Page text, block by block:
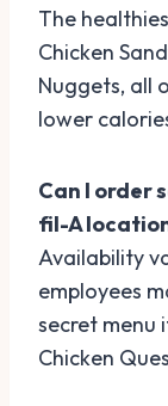
The
Chicken
Nuggets, all
lower
Can I order
fil-A
Availability
employees
secret menu
Chicken